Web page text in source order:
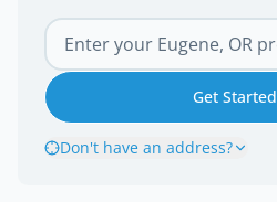
Get Started
Don't have an address?